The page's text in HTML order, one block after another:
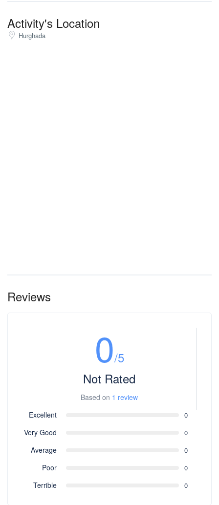
Activity's Location
Hurghada
Reviews
0/5
Not Rated
Based on 1 review
Excellent
0
Very Good 0
Average 0
Poor 0
Terrible 0